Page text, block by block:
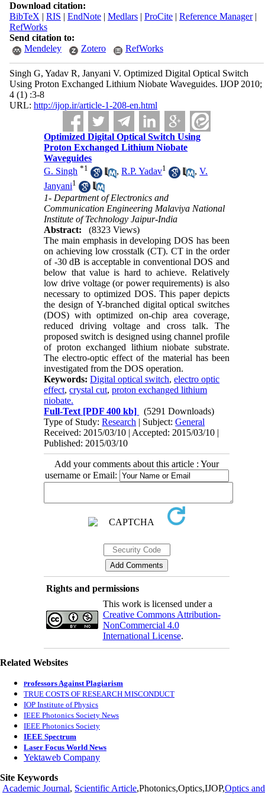
Download citation:
BibTeX | RIS | EndNote| Medlars| ProCite| Reference Manager|
RefWorks
Send citation to:
Mendeley
Zotero RefWorks
Singh G, Yadav R, Janyani V. Optimized Digital Optical Switch
Using Proton Exchanged Lithium Niobate Waveguides. IJOP 2010;
4 (1) :3-8
URL: http://ijop.ir/article-1-208-en.html
Optimized Digital Optical Switch Using
Proton Exchanged Lithium Niobate
Waveguides
G. Singh *1 ,R.P. Yadav1 ,V.
Janyani1
1- Department of Electronics and
Communication Engineering Malaviya National
Institute of Technology Jaipur-India
Abstract:
(8323 Views)
The main emphasis in developing DOS has been
on achieving low crosstalk (CT). CT in the order
of -30 dB is acceptable in conventional DOS and
below that value is hard to achieve. Relatively
low drive voltage (or power requirements) is also
necessary to optimized DOS. This paper depicts
the design of Y-branched digital optical switches
(DOS) with optimized on-chip area coverage,
reduced driving voltage and cross talk. The
proposed switch is designed using channel profile
of proton exchanged lithium niobate substrate.
The electro-optic effect of the material has been
investigated from the DOS operation.
Keywords:Digital optical switch,electro optic
effect,crystal cut,proton exchanged lithium
niobate.
Full-Text [PDF 400 kb]
(5291 Downloads)
Type of Study:Research | Subject:General
Received: 2015/03/10 | Accepted: 2015/03/10 |
Published: 2015/03/10
Add your comments about this article : Your
username or Email:
Rights and permissions
This work is licensed under a
Creative Commons Attribution-
NonCommercial 4.0
International License.
Related Websites
Professors Against Plagiarism
TRUE COSTS OF RESEARCH MISCONDUCT
IOP Institute of Physics
IEEE Photonics Society News
IEEE Photonics Society
IEEE Spectrum
Laser Focus World News
Yektaweb Company
Site Keywords
Academic Journal, Scientific Article,Photonics,Optics,IJOP,Optics and